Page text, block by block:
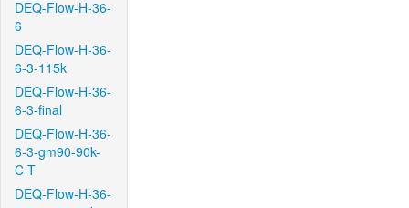
DEQ-Flow-H-36-
6
DEQ-Flow-H-36-
6-3-115k
DEQ-Flow-H-36-
6-3-final
DEQ-Flow-H-36-
6-3-gm90-90k-
C-T
DEQ-Flow-H-36-